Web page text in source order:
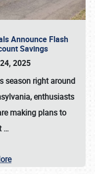
Announce Flash
Savings
2025
season right around
enthusiasts
making plans to
…